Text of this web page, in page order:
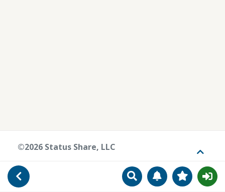
Go Back SearchManageView
©2026 Status Share, LLC